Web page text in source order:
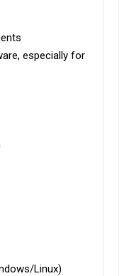
especially for
Linux)